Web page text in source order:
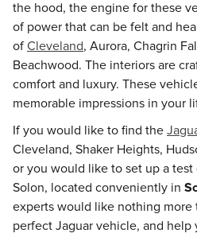
the hood, the engine for these
of power that can be felt and
ofCleveland, Aurora, Chagrin
Beachwood. The interiors are
comfort and luxury. These
memorable impressions in your
If you would like to find the
Cleveland, Shaker Heights,
or you would like to set up a test
Solon, located conveniently in
experts would like nothing
perfect Jaguar vehicle, and help